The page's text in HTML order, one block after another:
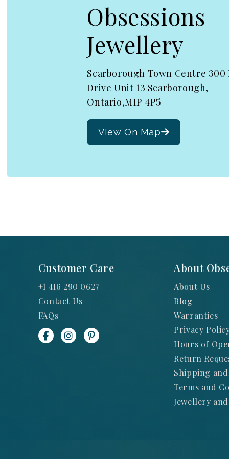
Obsessions
Jewellery
Scarborough Town Centre 300
Drive Unit 13 Scarborough,
Ontario,M1P 4P5
VIew On Map
Customer Care
+1 416 290 0627
Contact Us
FAQs
About
About Us
Blog
Warranties
Privacy
Hours of
Return
Shipping
Terms and
Jewellery